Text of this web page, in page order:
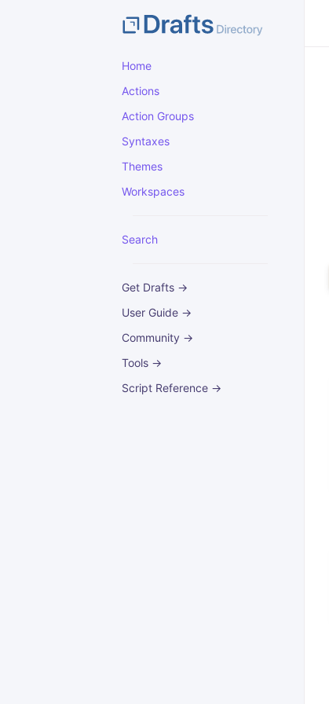
Home
Actions
Action Groups
Syntaxes
Themes
Workspaces
Search
Get Drafts →
User Guide →
Community →
Tools →
Script Reference →